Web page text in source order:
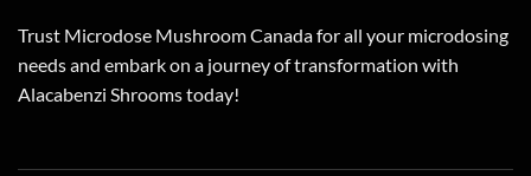
Trust Microdose Mushroom Canada for all your microdosing
needs and embark on a journey of transformation with
Alacabenzi Shrooms today!